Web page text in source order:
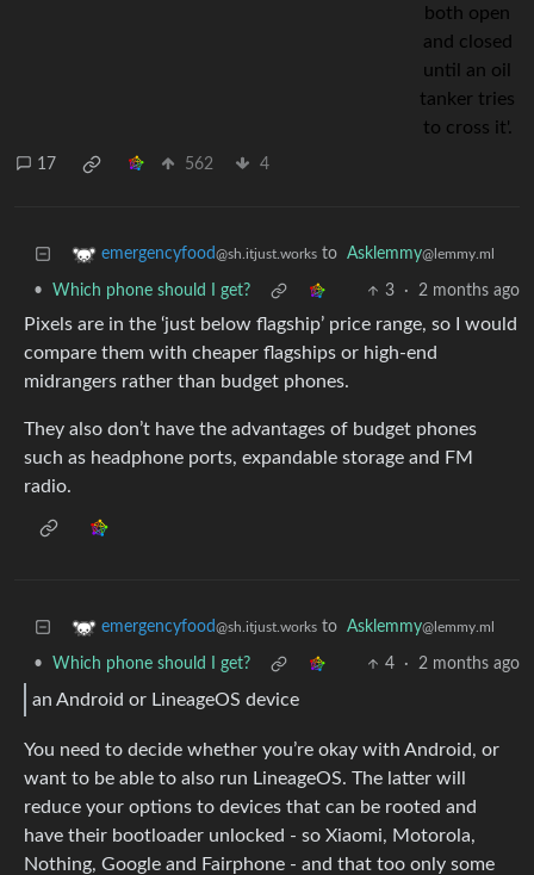
17 562 4
emergencyfood@sh.itjust.works to Asklemmy@lemmy.ml
• Which phone should I get? 3 · 2 months ago
Pixels are in the ‘just below flagship’ price range, so I would
compare them with cheaper flagships or high-end
midrangers rather than budget phones.
They also don’t have the advantages of budget phones
such as headphone ports, expandable storage and FM
radio.
emergencyfood@sh.itjust.works to Asklemmy@lemmy.ml
• Which phone should I get? 4 · 2 months ago
an Android or LineageOS device
You need to decide whether you’re okay with Android, or
want to be able to also run LineageOS. The latter will
reduce your options to devices that can be rooted and
have their bootloader unlocked - so Xiaomi, Motorola,
Nothing, Google and Fairphone - and that too only some